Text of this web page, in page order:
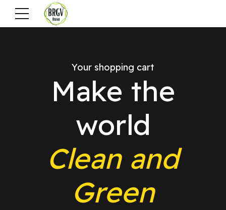
Your shopping cart
Make the
world
Clean and
Green